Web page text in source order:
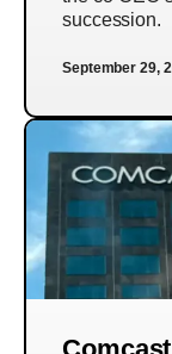
succession.
September 29,